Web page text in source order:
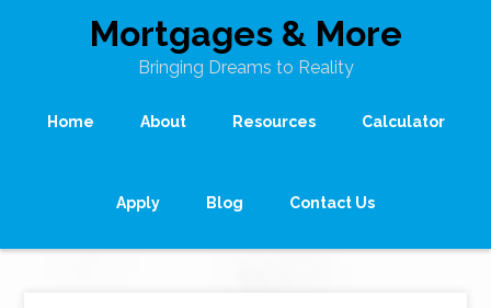
Mortgages & More
Bringing Dreams to Reality
Home About Resources Calculator
Apply Blog Contact Us